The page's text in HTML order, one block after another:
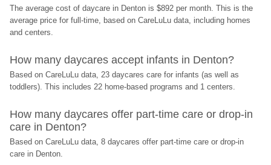
The average cost of daycare in Denton is $892 per month. This is the
average price for full-time, based on CareLuLu data, including homes
and centers.
How many daycares accept infants in Denton?
Based on CareLuLu data, 23 daycares care for infants (as well as
toddlers). This includes 22 home-based programs and 1 centers.
How many daycares offer part-time care or drop-in
care in Denton?
Based on CareLuLu data, 8 daycares offer part-time care or drop-in
care in Denton.